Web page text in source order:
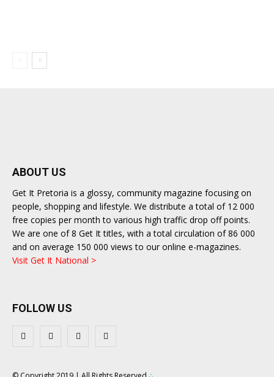
ABOUT US
Get It Pretoria is a glossy, community magazine focusing on
people, shopping and lifestyle. We distribute a total of 12 000
free copies per month to various high traffic drop off points.
We are one of 8 Get It titles, with a total circulation of 86 000
and on average 150 000 views to our online e-magazines.
Visit Get It National >
FOLLOW US